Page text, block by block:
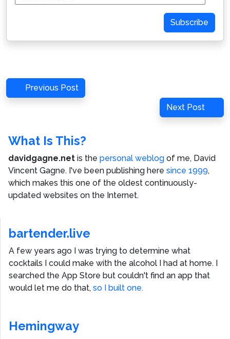
Address
Subscribe
Post
navigation
Previous
Post
Previous Post
Next
Post
Next Post
What Is This?
davidgagne.net is the personal weblog of me, David
Vincent Gagne. I've been publishing here since 1999,
which makes this one of the oldest continuously-
updated websites on the Internet.
bartender.live
A few years ago I was trying to determine what
cocktails I could make with the alcohol I had at home. I
searched the App Store but couldn't find an app that
would let me do that, so I built one.
Hemingway